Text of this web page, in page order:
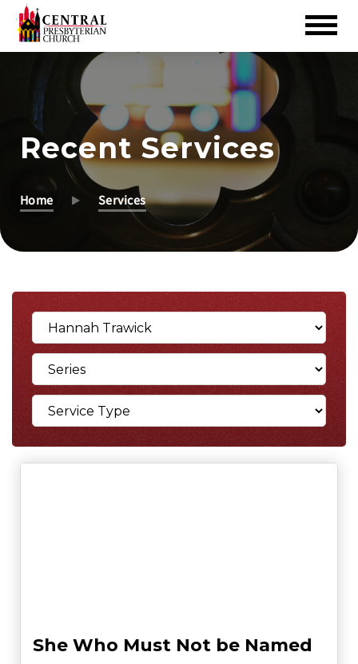
Content
Recent Services
Home Services
She Who Must Not be Named